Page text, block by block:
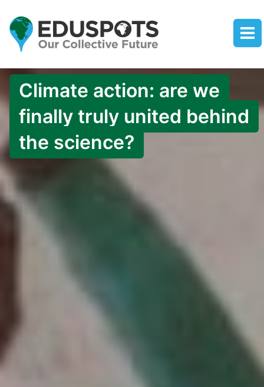
Climate action: are we
finally truly united behind
the science?